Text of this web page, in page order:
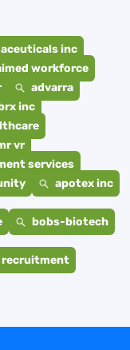
inc
workforce
advarra
inc
vr
services
apotex inc
bobs-biotech
recruitment